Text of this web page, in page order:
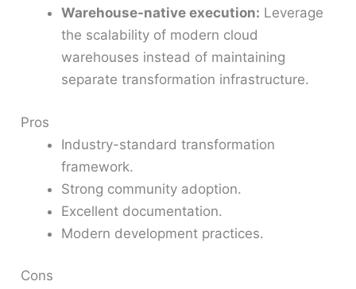
Warehouse-native execution: Leverage
the scalability of modern cloud
warehouses instead of maintaining
separate transformation infrastructure.
Pros
Industry-standard transformation
framework.
Strong community adoption.
Excellent documentation.
Modern development practices.
Cons